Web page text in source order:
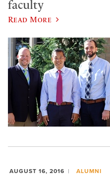
faculty
Read More
AUGUST 16, 2016 ALUMNI